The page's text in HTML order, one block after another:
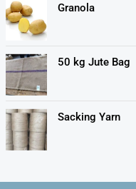
Granola
50 kg Jute Bag
Sacking Yarn